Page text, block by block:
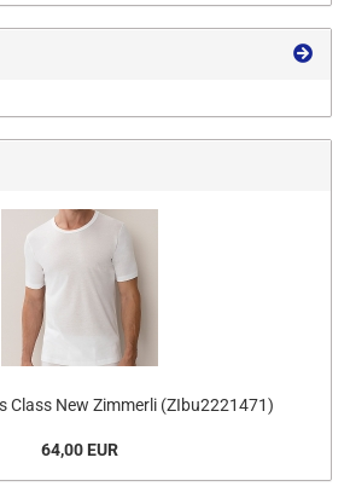
Class New Zimmerli (ZIbu2221471)
64,00 EUR